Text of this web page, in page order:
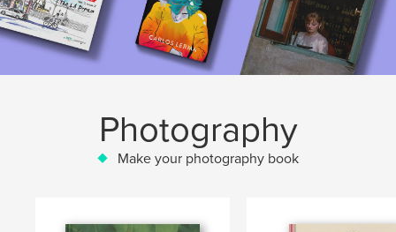
Photography
Make your photography book